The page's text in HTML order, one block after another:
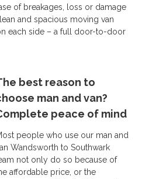
of breakages, loss or damage
and spacious moving van
each side – a full door-to-door
best reason to
man and van?
peace of mind
people who use our man and
Wandsworth to Southwark
not only do so because of
affordable price, or the